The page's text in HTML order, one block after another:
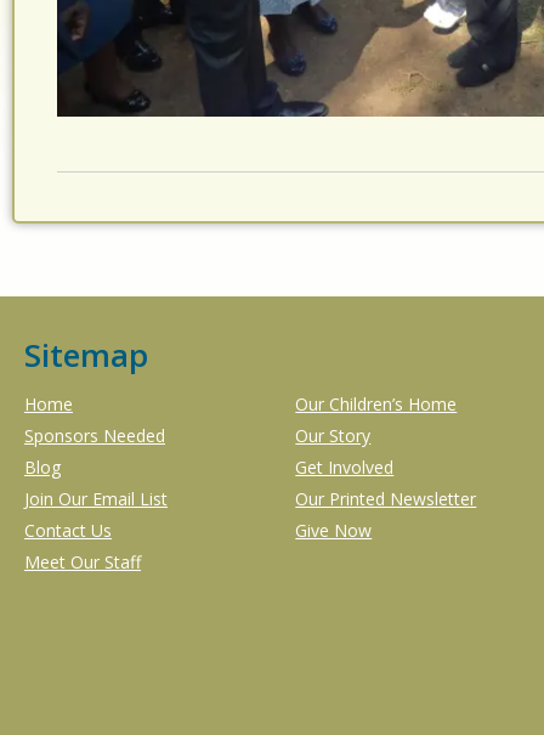
Sitemap
Home
Our Children’s Home
Sponsors Needed
Our Story
Blog
Get Involved
Join Our Email List
Our Printed Newsletter
Contact Us
Give Now
Meet Our Staff